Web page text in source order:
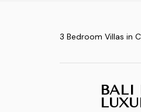
3 Bedroom Villas in
BALI